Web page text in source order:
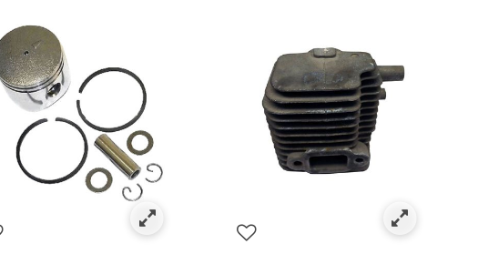
& Motor Components
by Category: Cylinder & Pistons